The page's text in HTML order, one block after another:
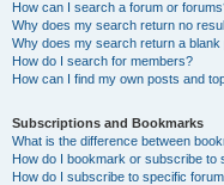
How can I search a forum or
Why does my search return no
Why does my search return a blank
How do I search for members?
How can I find my own posts and
Subscriptions and Bookmarks
What is the difference between
How do I bookmark or subscribe to
How do I subscribe to specific